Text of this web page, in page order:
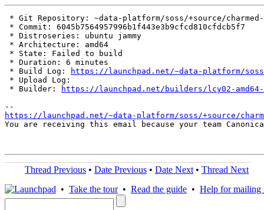
* Git Repository: ~data-platform/soss/+source/
* Commit: 6045b7564957996b1f443e3b9cfcd810cfdcb5f7
* Distroseries: ubuntu jammy
* Architecture: amd64
* State: Failed to build
* Duration: 6 minutes
* Build Log:
https://launchpad.net/~data-platform/
* Upload Log:
* Builder:
https://launchpad.net/builders/lcy02-amd64-
https://launchpad.net/~data-platform/soss/+source/
You are receiving this email because your team
Thread Previous • Date Previous • Date Next • Thread Next
• Take the tour• Read the guide • Help for mailing